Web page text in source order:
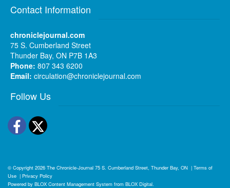
Contact Information
chroniclejournal.com
75 S. Cumberland Street
Thunder Bay, ON P7B 1A3
Phone: 807 343 6200
Email: circulation@chroniclejournal.com
Follow Us
Facebook
Twitter
© Copyright 2026 The Chronicle-Journal 75 S. Cumberland Street, Thunder Bay, ON | Terms of
Use | Privacy Policy
Powered by BLOX Content Management System from BLOX Digital